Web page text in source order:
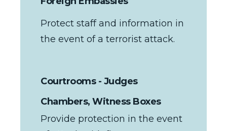
Protect staff and information in
the event of a terrorist attack.
Courtrooms - Judges
Chambers, Witness Boxes
Provide protection in the event